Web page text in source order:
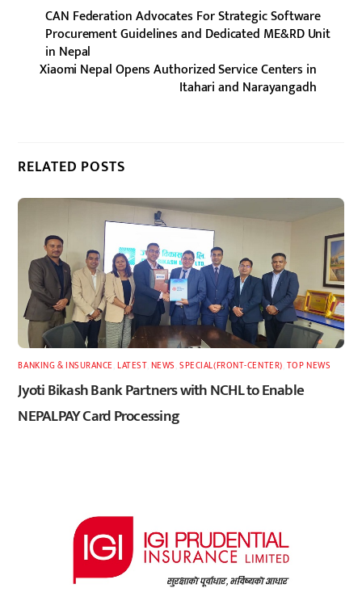
CAN Federation Advocates For Strategic Software
Procurement Guidelines and Dedicated ME&RD Unit
in Nepal
Xiaomi Nepal Opens Authorized Service Centers in
Itahari and Narayangadh
RELATED POSTS
BANKING & INSURANCE ,LATEST, NEWS ,SPECIAL(FRONT-CENTER) TOP NEWS
Jyoti Bikash Bank Partners with NCHL to Enable
NEPALPAY Card Processing